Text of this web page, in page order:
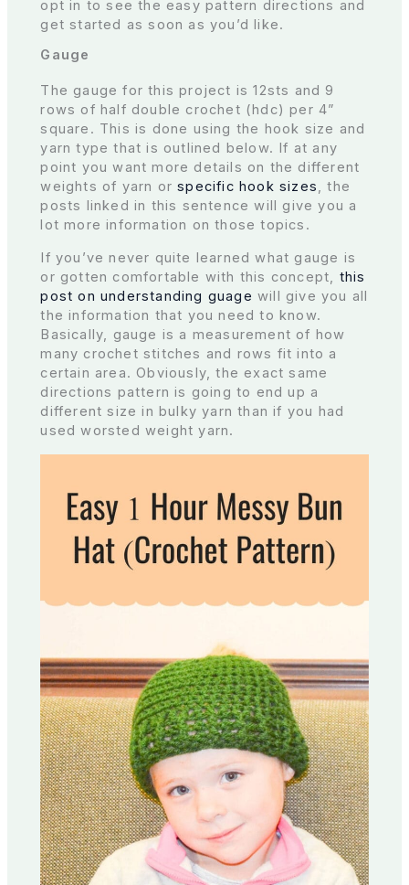
opt in to see the easy pattern directions and
get started as soon as you’d like.
Gauge
The gauge for this project is 12sts and 9
rows of half double crochet (hdc) per 4”
square. This is done using the hook size and
yarn type that is outlined below. If at any
point you want more details on the different
weights of yarn orspecific hook sizes, the
posts linked in this sentence will give you a
lot more information on those topics.
If you’ve never quite learned what gauge is
or gotten comfortable with this concept, this
post on understanding guage will give you all
the information that you need to know.
Basically, gauge is a measurement of how
many crochet stitches and rows fit into a
certain area. Obviously, the exact same
directions pattern is going to end up a
different size in bulky yarn than if you had
used worsted weight yarn.